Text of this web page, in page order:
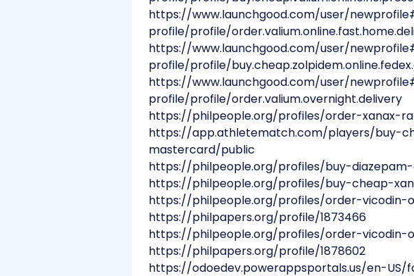
https://www.launchgood.com/user/
profile/profile/
https://www.launchgood.com/user/
profile/profile/
https://www.launchgood.com/user/
profile/profile/order.valium.overnight.delivery
https://philpeople.org/profiles/order-xanax-
https://app.athletematch.com/players/buy-
mastercard/public
https://philpeople.org/profiles/buy-
https://philpeople.org/profiles/buy-cheap-
https://philpeople.org/profiles/order-
https://philpapers.org/profile/1873466
https://philpeople.org/profiles/order-
https://philpapers.org/profile/1878602
https://odoedev.powerappsportals.us/en-